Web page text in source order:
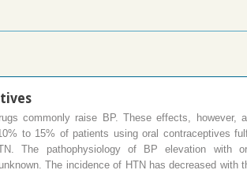
commonly raise BP. These effects, however,
to 15% of patients using oral contraceptives
The pathophysiology of BP elevation with
The incidence of HTN has decreased with